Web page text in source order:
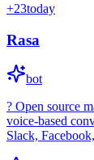
+23today
Rasa
bot
? Open source
voice-based
Slack,